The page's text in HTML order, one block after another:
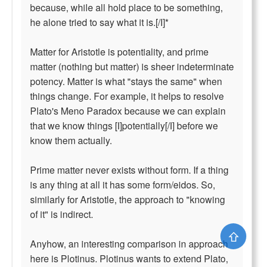
because, while all hold place to be something,
he alone tried to say what it is.[/I]*
Matter for Aristotle is potentiality, and prime
matter (nothing but matter) is sheer indeterminate
potency. Matter is what "stays the same" when
things change. For example, it helps to resolve
Plato's Meno Paradox because we can explain
that we know things [I]potentially[/I] before we
know them actually.
Prime matter never exists without form. If a thing
is any thing at all it has some form/eidos. So,
similarly for Aristotle, the approach to "knowing
of it" is indirect.
Anyhow, an interesting comparison in approach
here is Plotinus. Plotinus wants to extend Plato,
⇧